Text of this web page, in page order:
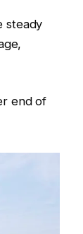
steady
end of